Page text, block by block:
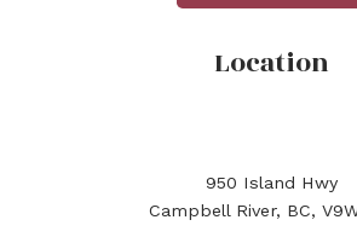
Location
950 Island Hwy
Campbell River, BC,